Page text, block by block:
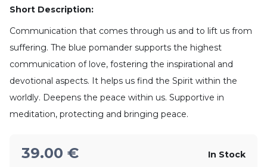
Short Description:
Communication that comes through us and to lift us from
suffering. The blue pomander supports the highest
communication of love, fostering the inspirational and
devotional aspects. It helps us find the Spirit within the
worldly. Deepens the peace within us. Supportive in
meditation, protecting and bringing peace.
39.00 € In Stock